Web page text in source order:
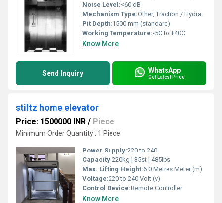
Noise Level:<60 dB
Mechanism Type:Other, Traction / Hydraulic
Pit Depth:1500 mm (standard)
Working Temperature:-5C to +40C
Know More
Send Inquiry WhatsApp
Get Latest Price
stiltz home elevator
Price: 1500000 INR / Piece
Minimum Order Quantity : 1 Piece
Power Supply:220 to 240
Capacity:220kg | 35st | 485lbs
Max. Lifting Height:6.0 Metres Meter (m)
Voltage:220 to 240 Volt (v)
Control Device:Remote Controller
Know More